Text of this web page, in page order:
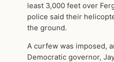
least 3,000 feet over
police said their
the ground.
A curfew was imposed,
Democratic governor,